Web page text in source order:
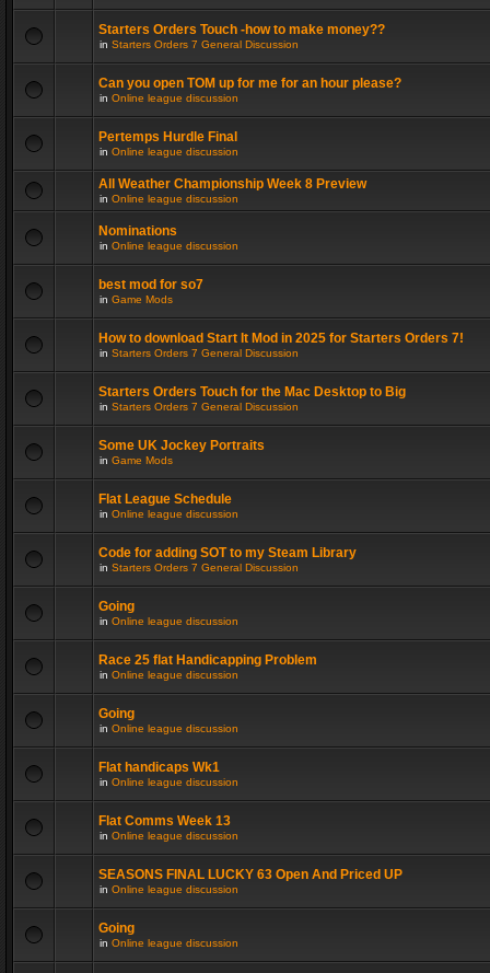
Starters Orders Touch -how to make money??
in Starters Orders 7 General Discussion
Can you open TOM up for me for an hour please?
in Online league discussion
Pertemps Hurdle Final
in Online league discussion
All Weather Championship Week 8 Preview
in Online league discussion
Nominations
in Online league discussion
best mod for so7
in Game Mods
How to download Start It Mod in 2025 for Starters Orders 7!
in Starters Orders 7 General Discussion
Starters Orders Touch for the Mac Desktop to Big
in Starters Orders 7 General Discussion
Some UK Jockey Portraits
in Game Mods
Flat League Schedule
in Online league discussion
Code for adding SOT to my Steam Library
in Starters Orders 7 General Discussion
Going
in Online league discussion
Race 25 flat Handicapping Problem
in Online league discussion
Going
in Online league discussion
Flat handicaps Wk1
in Online league discussion
Flat Comms Week 13
in Online league discussion
SEASONS FINAL LUCKY 63 Open And Priced UP
in Online league discussion
Going
in Online league discussion